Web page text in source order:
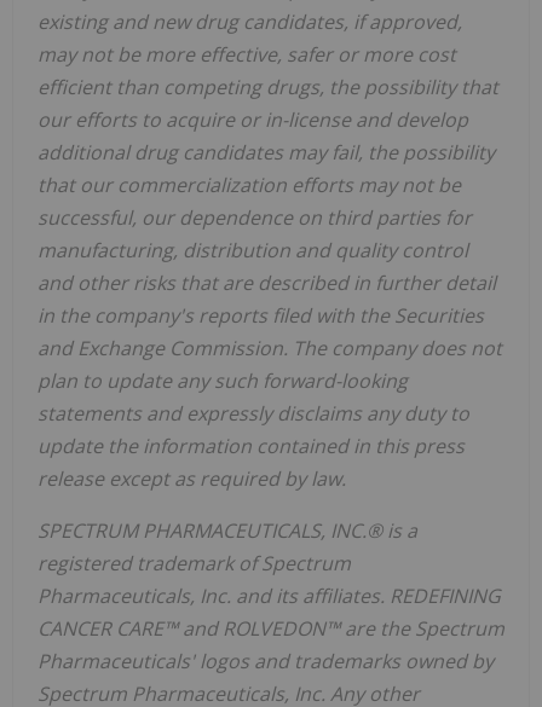
existing and new drug candidates, if approved,
may not be more effective, safer or more cost
efficient than competing drugs, the possibility that
our efforts to acquire or in-license and develop
additional drug candidates may fail, the possibility
that our commercialization efforts may not be
successful, our dependence on third parties for
manufacturing, distribution and quality control
and other risks that are described in further detail
in the company's reports filed with the Securities
and Exchange Commission. The company does not
plan to update any such forward-looking
statements and expressly disclaims any duty to
update the information contained in this press
release except as required by law.
SPECTRUM PHARMACEUTICALS, INC.® is a
registered trademark of Spectrum
Pharmaceuticals, Inc. and its affiliates. REDEFINING
CANCER CARE™ and ROLVEDON™ are the Spectrum
Pharmaceuticals' logos and trademarks owned by
Spectrum Pharmaceuticals, Inc. Any other